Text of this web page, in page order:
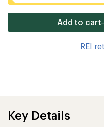
Add to
REI
Key Details